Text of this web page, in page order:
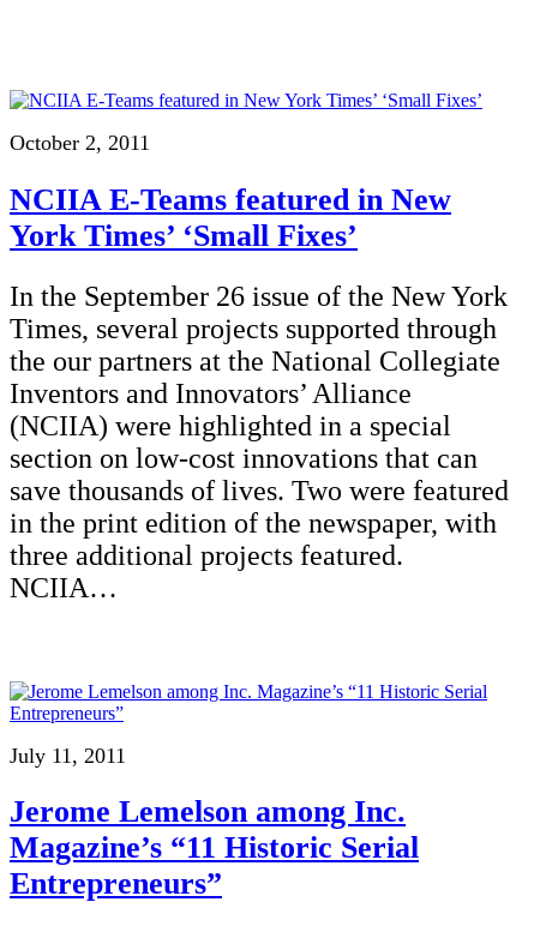
October 2, 2011
NCIIA E-Teams featured in New
York Times’ ‘Small Fixes’
In the September 26 issue of the New York
Times, several projects supported through
the our partners at the National Collegiate
Inventors and Innovators’ Alliance
(NCIIA) were highlighted in a special
section on low-cost innovations that can
save thousands of lives. Two were featured
in the print edition of the newspaper, with
three additional projects featured.
NCIIA…
July 11, 2011
Jerome Lemelson among Inc.
Magazine’s “11 Historic Serial
Entrepreneurs”